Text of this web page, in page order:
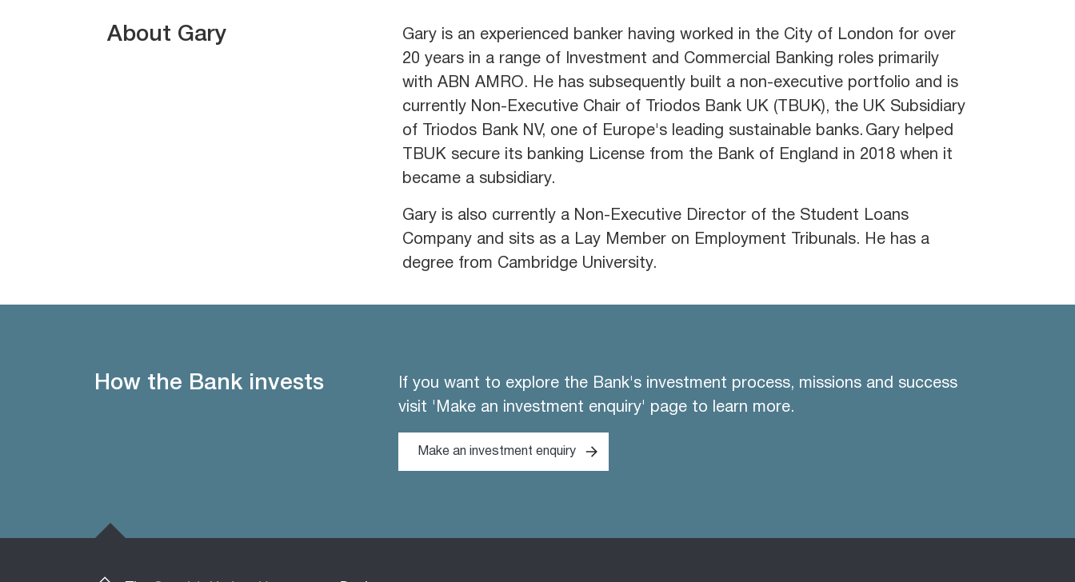
About Gary
Gary is an experienced banker having worked in the City of London for over
20 years in a range of Investment and Commercial Banking roles primarily
with ABN AMRO. He has subsequently built a non-executive portfolio and is
currently Non-Executive Chair of Triodos Bank UK (TBUK), the UK Subsidiary
of Triodos Bank NV, one of Europe's leading sustainable banks. Gary helped
TBUK secure its banking License from the Bank of England in 2018 when it
became a subsidiary.
Gary is also currently a Non-Executive Director of the Student Loans
Company and sits as a Lay Member on Employment Tribunals. He has a
degree from Cambridge University.
How the Bank invests
If you want to explore the Bank's investment process, missions and success
visit 'Make an investment enquiry' page to learn more.
Make an investment enquiry